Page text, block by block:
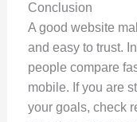
Conclusion
A good website
and easy to trust.
people compare
mobile. If you are
your goals, check